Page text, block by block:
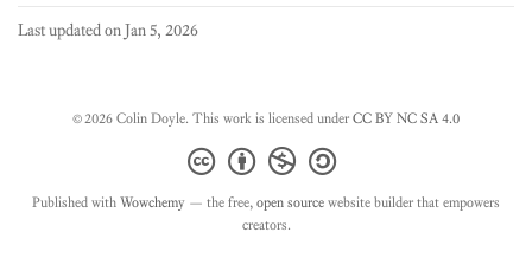
Last updated on Jan 5, 2026
© 2026 Colin Doyle. This work is licensed under CC BY NC SA 4.0
Published with Wowchemy — the free, open source website builder that empowers
creators.